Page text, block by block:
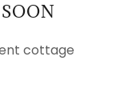
cottage